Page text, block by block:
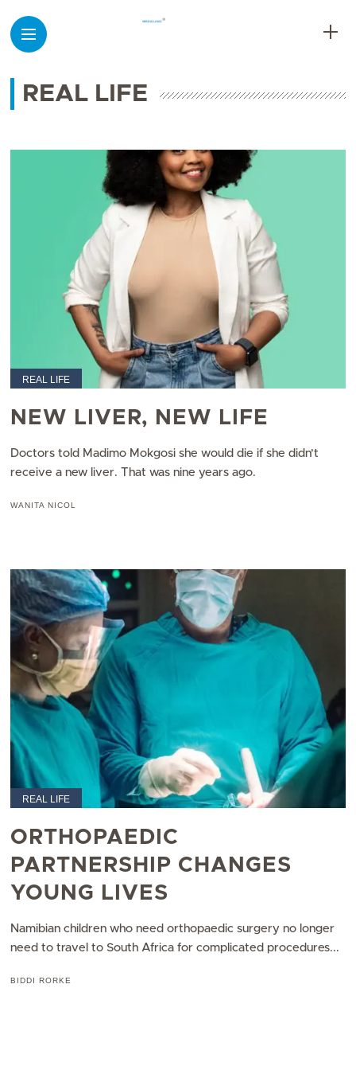
REAL LIFE
REAL LIFE
NEW LIVER, NEW LIFE
Doctors told Madimo Mokgosi she would die if she didn’t
receive a new liver. That was nine years ago.
WANITA NICOL
REAL LIFE
ORTHOPAEDIC
PARTNERSHIP CHANGES
YOUNG LIVES
Namibian children who need orthopaedic surgery no longer
need to travel to South Africa for complicated procedures...
BIDDI RORKE